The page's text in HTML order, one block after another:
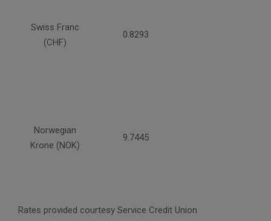
Swiss Franc
(CHF)
0.8293
Norwegian
Krone (NOK)
9.7445
Rates provided courtesy Service Credit Union